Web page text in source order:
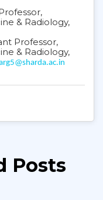
& Radiology,
Professor,
& Radiology,
Posts